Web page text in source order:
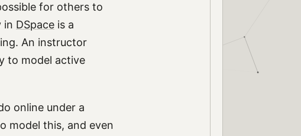
for others to
in DSpace is a
An instructor
to model active
online under a
model this, and even